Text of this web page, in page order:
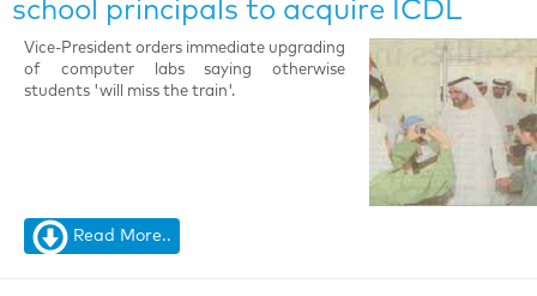
school principals to acquire ICDL
Vice-President orders immediate upgrading
of computer labs saying otherwise
students 'will miss the train'.
Read More..